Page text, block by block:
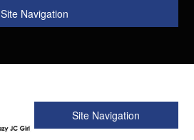
Site Navigation
Site Navigation